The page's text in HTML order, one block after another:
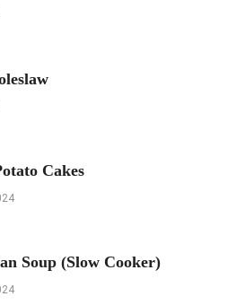
Cakes
Soup (Slow Cooker)